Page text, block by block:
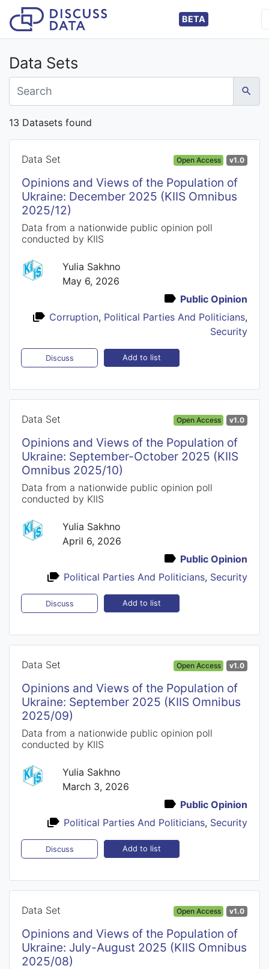
BETA
Data Sets
13 Datasets found
Data Set Open Access v1.0
Opinions and Views of the Population of
Ukraine: December 2025 (KIIS Omnibus
2025/12)
Data from a nationwide public opinion poll
conducted by KIIS
Yulia Sakhno
May 6, 2026
Public Opinion
Corruption, Political Parties And Politicians,
Security
Discuss Add to list
Data Set Open Access v1.0
Opinions and Views of the Population of
Ukraine: September-October 2025 (KIIS
Omnibus 2025/10)
Data from a nationwide public opinion poll
conducted by KIIS
Yulia Sakhno
April 6, 2026
Public Opinion
Political Parties And Politicians, Security
Discuss Add to list
Data Set Open Access v1.0
Opinions and Views of the Population of
Ukraine: September 2025 (KIIS Omnibus
2025/09)
Data from a nationwide public opinion poll
conducted by KIIS
Yulia Sakhno
March 3, 2026
Public Opinion
Political Parties And Politicians, Security
Discuss Add to list
Data Set Open Access v1.0
Opinions and Views of the Population of
Ukraine: July-August 2025 (KIIS Omnibus
2025/08)